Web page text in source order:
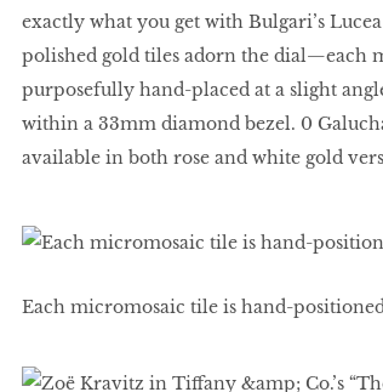
exactly what you get with Bulgari’s
polished gold tiles adorn the dial—each
purposefully hand-placed at a slight
within a 33mm diamond bezel. 0
available in both rose and white gold
Each micromosaic tile is hand-